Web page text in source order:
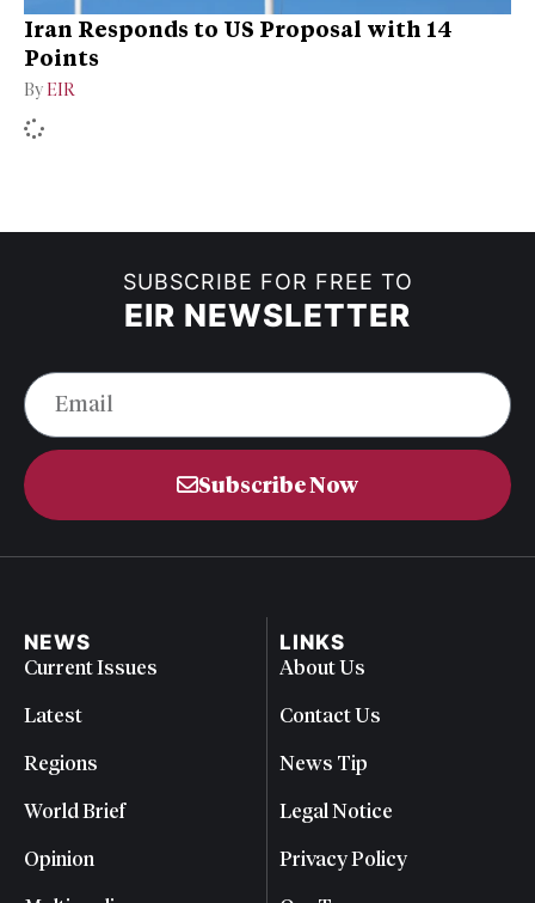
Iran Responds to US Proposal with 14
Points
By EIR
SUBSCRIBE FOR FREE TO
EIR NEWSLETTER
Subscribe Now
NEWS
Current Issues
Latest
Regions
World Brief
Opinion
LINKS
About Us
Contact Us
News Tip
Legal Notice
Privacy Policy